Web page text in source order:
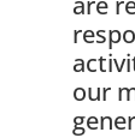
our